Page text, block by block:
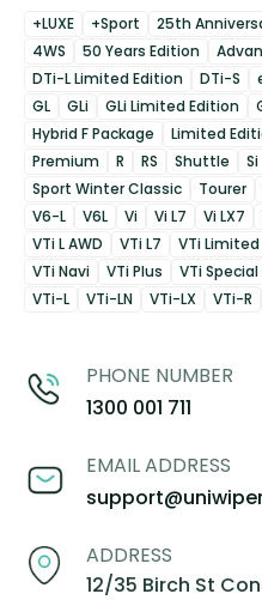
+LUXE +Sport 25th
4WS
50 Years Edition
DTi-L Limited Edition
DTi-S
GL
GLi GLi Limited Edition
Hybrid F Package
Limited
Premium
R RS Shuttle Si
Sport Winter Classic
Tourer
V6-L
V6L Vi Vi L7 Vi LX7
VTi L AWD
VTi L7 VTi
VTi Navi
VTi Plus VTi
VTi-L
VTi-LN VTi-LX VTi-R
PHONE NUMBER
1300 001 711
EMAIL ADDRESS
ADDRESS
12/35 Birch St